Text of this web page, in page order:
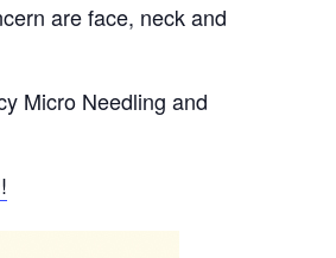
are face, neck and
Micro Needling and